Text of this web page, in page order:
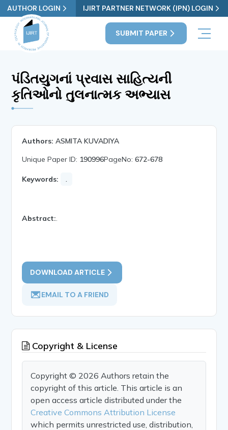
AUTHOR LOGIN IJIRT PARTNER NETWORK (IPN) LOGIN
SUBMIT PAPER
પંડિતયુગનાં પ્રવાસ સાહિત્યની
કૃતિઓનો તુલનાત્મક અભ્યાસ
Authors: ASMITA KUVADIYA
Unique Paper ID: 190996PageNo:672-678
Keywords:
Abstract:
DOWNLOAD ARTICLE
EMAIL TO A FRIEND
Copyright & License
Copyright © 2026 Authors retain the
copyright of this article. This article is an
open access article distributed under the
Creative Commons Attribution License
which permits unrestricted use, distribution,